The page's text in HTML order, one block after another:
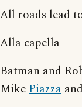
All roads lead
Alla capella
Batman and
MikePiazza